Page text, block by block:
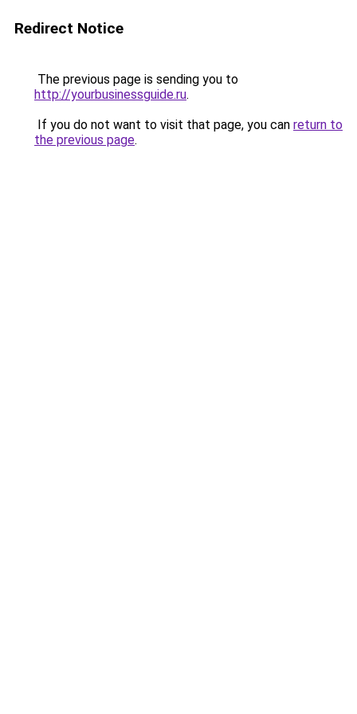
Redirect Notice
The previous page is sending you to
http://yourbusinessguide.ru.
If you do not want to visit that page, you can return to
the previous page.